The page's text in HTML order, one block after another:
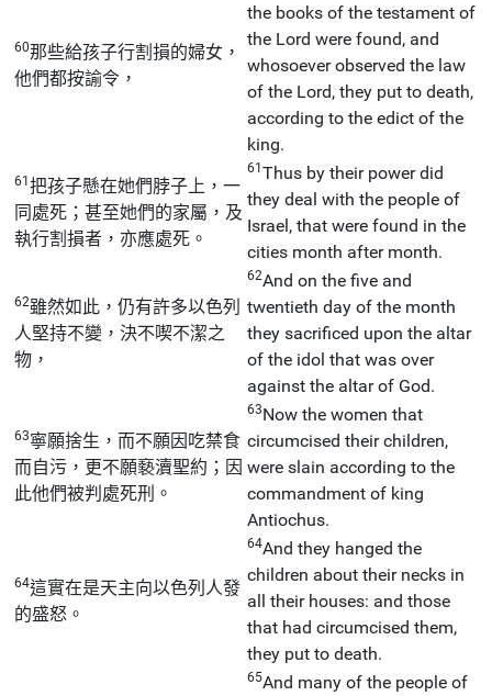
60那些給孩子行割損的婦女，
他們都按諭令，
the books of the testament of
the Lord were found, and
whosoever observed the law
of the Lord, they put to death,
according to the edict of the
king.
61把孩子懸在她們脖子上，一
同處死；甚至她們的家屬，及
執行割損者，亦應處死。
61Thus by their power did
they deal with the people of
Israel, that were found in the
cities month after month.
62雖然如此，仍有許多以色列
人堅持不變，決不喫不潔之
物，
62And on the five and
twentieth day of the month
they sacrificed upon the altar
of the idol that was over
against the altar of God.
63寧願捨生，而不願因吃禁食
而自污，更不願褻瀆聖約；因
此他們被判處死刑。
63Now the women that
circumcised their children,
were slain according to the
commandment of king
Antiochus.
64這實在是天主向以色列人發
的盛怒。
64And they hanged the
children about their necks in
all their houses: and those
that had circumcised them,
they put to death.
65And many of the people of